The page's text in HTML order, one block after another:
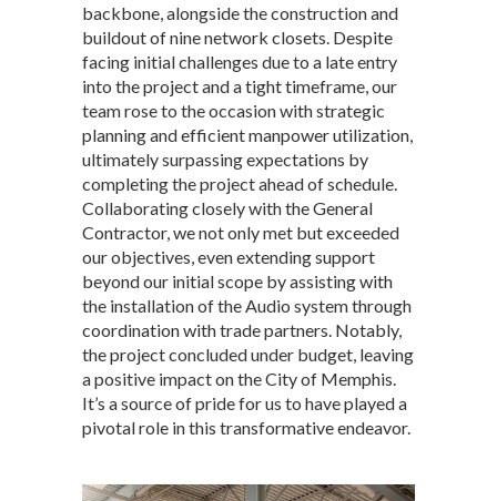
backbone, alongside the construction and
buildout of nine network closets. Despite
facing initial challenges due to a late entry
into the project and a tight timeframe, our
team rose to the occasion with strategic
planning and efficient manpower utilization,
ultimately surpassing expectations by
completing the project ahead of schedule.
Collaborating closely with the General
Contractor, we not only met but exceeded
our objectives, even extending support
beyond our initial scope by assisting with
the installation of the Audio system through
coordination with trade partners. Notably,
the project concluded under budget, leaving
a positive impact on the City of Memphis.
It’s a source of pride for us to have played a
pivotal role in this transformative endeavor.